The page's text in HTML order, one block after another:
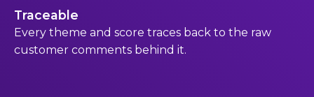
Traceable
Every theme and score traces back to the raw
customer comments behind it.